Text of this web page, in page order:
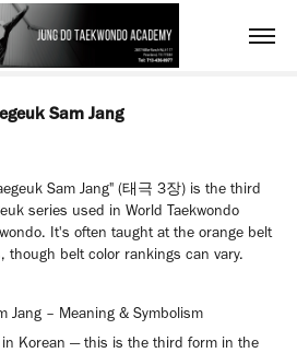
Sam Jang
Sam Jang" (태극 3장) is the third
series used in World Taekwondo
It's often taught at the orange belt
though belt color rankings can vary.
Jang – Meaning & Symbolism
in Korean — this is the third form in the